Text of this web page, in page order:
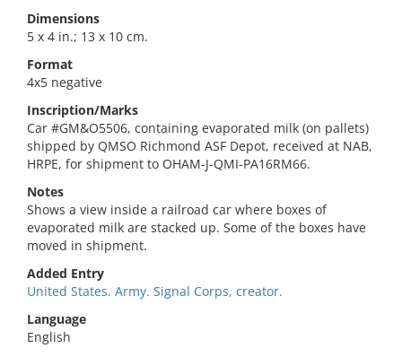
Dimensions
5 x 4 in.; 13 x 10 cm.
Format
4x5 negative
Inscription/Marks
Car #GM&O5506, containing evaporated milk (on pallets)
shipped by QMSO Richmond ASF Depot, received at NAB,
HRPE, for shipment to OHAM-J-QMI-PA16RM66.
Notes
Shows a view inside a railroad car where boxes of
evaporated milk are stacked up. Some of the boxes have
moved in shipment.
Added Entry
United States. Army. Signal Corps, creator.
Language
English